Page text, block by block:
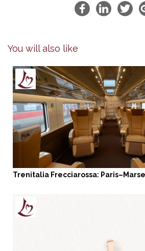
You will also like
Trenitalia Frecciarossa: